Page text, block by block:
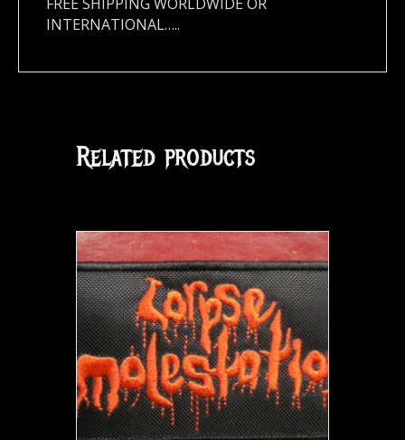
INTERNATIONAL…..
Related products